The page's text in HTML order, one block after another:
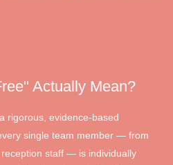
Actually Mean?
rigorous, evidence-based
single team member — from
staff — is individually